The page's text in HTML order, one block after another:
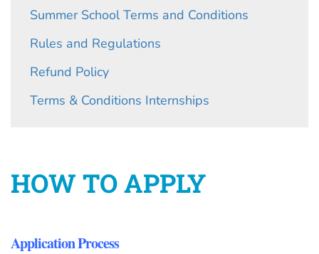
Summer School Terms and Conditions
Rules and Regulations
Refund Policy
Terms & Conditions Internships
HOW TO APPLY
Application Process